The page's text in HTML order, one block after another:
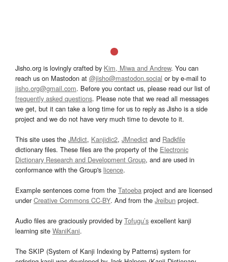
Jisho.org is lovingly crafted by Kim, Miwa and Andrew. You can
reach us on Mastodon at @jisho@mastodon.social or by e-mail to
jisho.org@gmail.com. Before you contact us, please read our list of
frequently asked questions. Please note that we read all messages
we get, but it can take a long time for us to reply as Jisho is a side
project and we do not have very much time to devote to it.
This site uses the JMdict, Kanjidic2, JMnedict and Radkfile
dictionary files. These files are the property of the Electronic
Dictionary Research and Development Group, and are used in
conformance with the Group's licence.
Example sentences come from the Tatoeba project and are licensed
underCreative Commons CC-BY. And from the Jreibun project.
Audio files are graciously provided by Tofugu’s excellent kanji
learning site WaniKani.
The SKIP (System of Kanji Indexing by Patterns) system for